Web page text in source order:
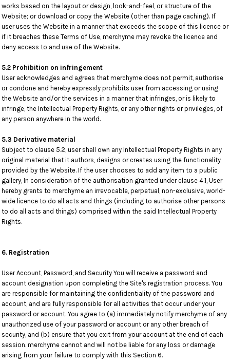
works based on the layout or design, look-and-feel, or structure of the
Website; or download or copy the Website (other than page caching). If
user uses the Website in a manner that exceeds the scope of this licence or
if it breaches these Terms of Use, merchyme may revoke the licence and
deny access to and use of the Website.
5.2 Prohibition on infringement
User acknowledges and agrees that merchyme does not permit, authorise
or condone and hereby expressly prohibits user from accessing or using
the Website and/or the services in a manner that infringes, or is likely to
infringe, the Intellectual Property Rights, or any other rights or privileges, of
any person anywhere in the world.
5.3 Derivative material
Subject to clause 5.2, user shall own any Intellectual Property Rights in any
original material that it authors, designs or creates using the functionality
provided by the Website. If the user chooses to add any item to a public
gallery, In consideration of the authorisation granted under clause 4.1, User
hereby grants to merchyme an irrevocable, perpetual, non-exclusive, world-
wide licence to do all acts and things (including to authorise other persons
to do all acts and things) comprised within the said Intellectual Property
Rights.
6. Registration
User Account, Password, and Security You will receive a password and
account designation upon completing the Site's registration process. You
are responsible for maintaining the confidentiality of the password and
account, and are fully responsible for all activities that occur under your
password or account. You agree to (a) immediately notify merchyme of any
unauthorized use of your password or account or any other breach of
security, and (b) ensure that you exit from your account at the end of each
session. merchyme cannot and will not be liable for any loss or damage
arising from your failure to comply with this Section 6.